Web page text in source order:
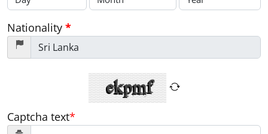
Nationality *
Captcha text*